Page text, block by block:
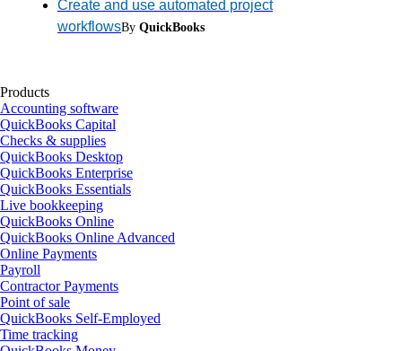
Create and use automated project
workflowsBy QuickBooks
Products
Accounting software
QuickBooks Capital
Checks & supplies
QuickBooks Desktop
QuickBooks Enterprise
QuickBooks Essentials
Live bookkeeping
QuickBooks Online
QuickBooks Online Advanced
Online Payments
Payroll
Contractor Payments
Point of sale
QuickBooks Self-Employed
Time tracking